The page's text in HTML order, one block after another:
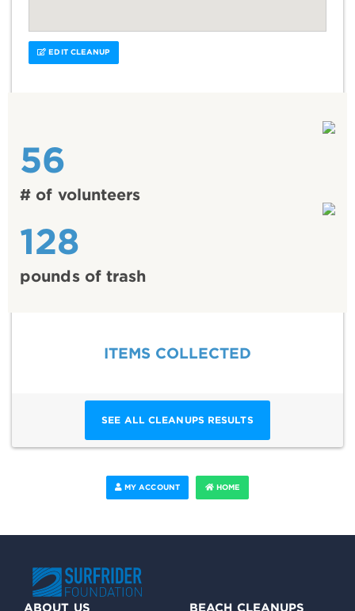
EDIT CLEANUP
56
# of volunteers
128
pounds of trash
ITEMS COLLECTED
SEE ALL CLEANUPS RESULTS
MY ACCOUNT HOME
ABOUT US BEACH CLEANUPS